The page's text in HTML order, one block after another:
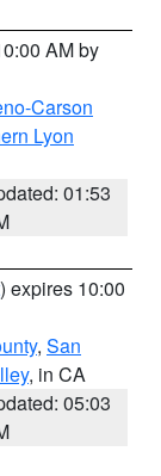
AM by
Carson
Lyon
01:53
) expires 10:00
, San
, in CA
05:03